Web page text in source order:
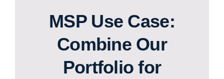
MSP Use Case:
Combine Our
Portfolio for